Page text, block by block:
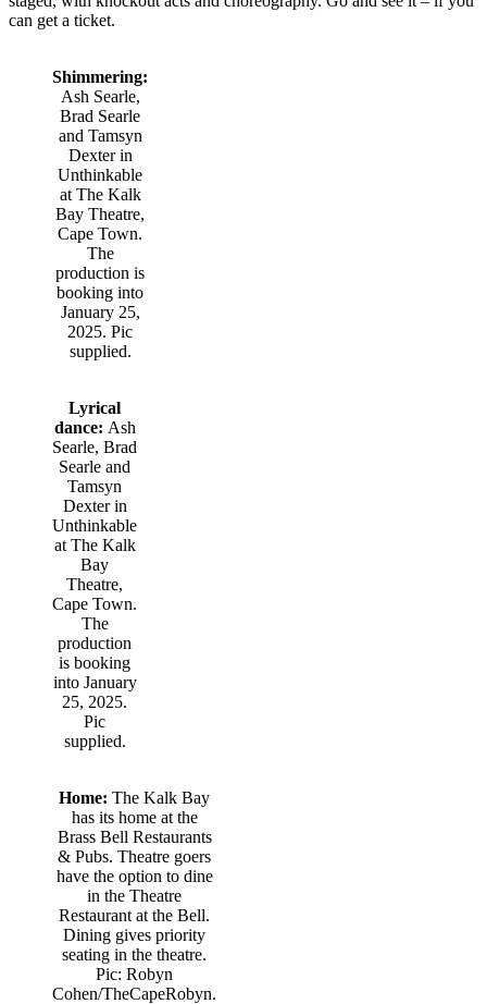
can get a ticket.
Shimmering:
Ash Searle,
Brad Searle
and Tamsyn
Dexter in
Unthinkable
at The Kalk
Bay Theatre,
Cape Town.
The
production is
booking into
January 25,
2025. Pic
supplied.
Lyrical
dance: Ash
Searle, Brad
Searle and
Tamsyn
Dexter in
Unthinkable
at The Kalk
Bay
Theatre,
Cape Town.
The
production
is booking
into January
25, 2025.
Pic
supplied.
Home: The Kalk Bay
has its home at the
Brass Bell Restaurants
& Pubs. Theatre goers
have the option to dine
in the Theatre
Restaurant at the Bell.
Dining gives priority
seating in the theatre.
Pic: Robyn
Cohen/TheCapeRobyn.